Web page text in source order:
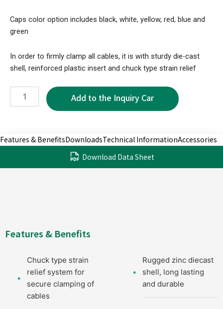
Caps color option includes black, white, yellow, red, blue and
green
In order to firmly clamp all cables, it is with sturdy die-cast
shell, reinforced plastic insert and chuck type strain relief
Features & BenefitsDownloadsTechnical InformationAccessories
Download Data Sheet
Features & Benefits
Chuck type strain
relief system for
secure clamping of
cables
Rugged zinc diecast
shell, long lasting
and durable